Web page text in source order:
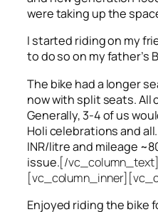
were taking up the
I started riding on my
to do so on my father’s
The bike had a longer
now with split seats. All
Generally, 3-4 of us
Holi celebrations and
INR/litre and mileage
issue.[/
Enjoyed riding the bike